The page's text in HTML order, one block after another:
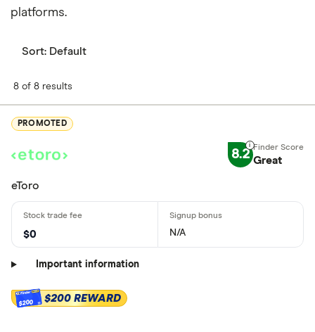
platforms.
Sort: Default
8 of 8 results
PROMOTED
8.2 Great
eToro
$0 N/A
Important information
$200 $200 REWARD